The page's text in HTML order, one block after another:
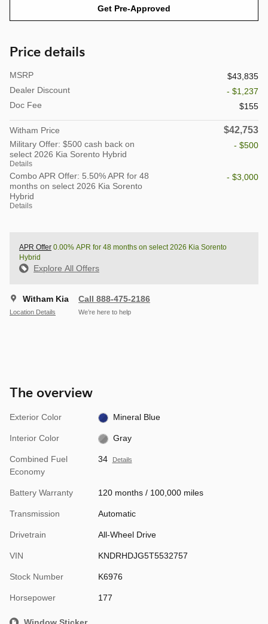
Get Pre-Approved
Price details
MSRP
$43,835
Dealer Discount
- $1,237
Doc Fee
$155
Witham Price $42,753
Military Offer: $500 cash back on
select 2026 Kia Sorento Hybrid
Details
- $500
Combo APR Offer: 5.50% APR for 48
months on select 2026 Kia Sorento
Hybrid
Details
- $3,000
APR Offer 0.00% APR for 48 months on select 2026 Kia Sorento
Hybrid
Explore All Offers
Witham Kia
Location Details
Call 888-475-2186
We’re here to help
The overview
Exterior Color Mineral Blue
Interior Color Gray
Combined Fuel
Economy
34 Details
Battery Warranty 120 months / 100,000 miles
Transmission Automatic
Drivetrain All-Wheel Drive
VIN KNDRHDJG5T5532757
Stock Number K6976
Horsepower 177